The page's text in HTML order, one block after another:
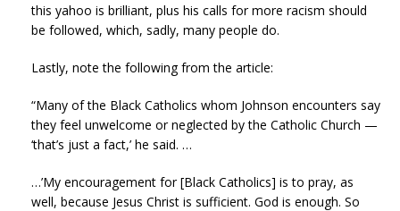
this yahoo is brilliant, plus his calls for more racism should
be followed, which, sadly, many people do.
Lastly, note the following from the article:
“Many of the Black Catholics whom Johnson encounters say
they feel unwelcome or neglected by the Catholic Church —
‘that’s just a fact,’ he said. …
…’My encouragement for [Black Catholics] is to pray, as
well, because Jesus Christ is sufficient. God is enough. So